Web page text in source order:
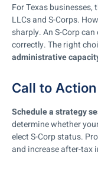
For Texas businesses,
LLCs and S-Corps.
sharply. An S-Corp
correctly. The right
administrative
Call to Action
Schedule a strategy
determine whether
elect S-Corp status.
and increase after-tax